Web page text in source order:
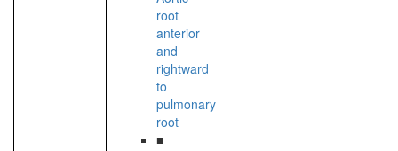
root
anterior
and
rightward
to
pulmonary
root
■